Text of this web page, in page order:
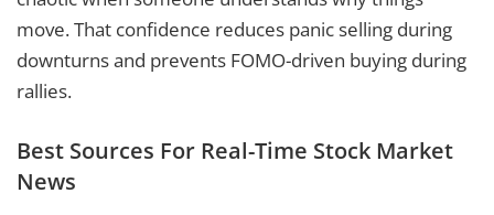
move. That confidence reduces panic selling during
downturns and prevents FOMO-driven buying during
rallies.
Best Sources For Real-Time Stock Market
News